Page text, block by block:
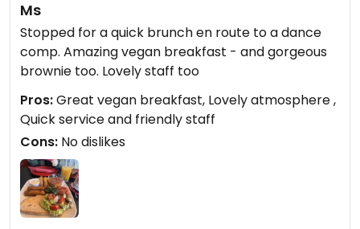
Ms
Stopped for a quick brunch en route to a dance
comp. Amazing vegan breakfast - and gorgeous
brownie too. Lovely staff too
Pros:Great vegan breakfast, Lovely atmosphere ,
Quick service and friendly staff
Cons: No dislikes